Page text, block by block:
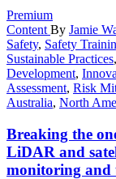
Premium
Content By Jamie
Safety, Safety
Sustainable Practices,
Development,
Assessment, Risk
Australia, North
Breaking the
LiDAR and
monitoring and